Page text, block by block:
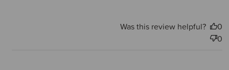
Was this review helpful?
0
0